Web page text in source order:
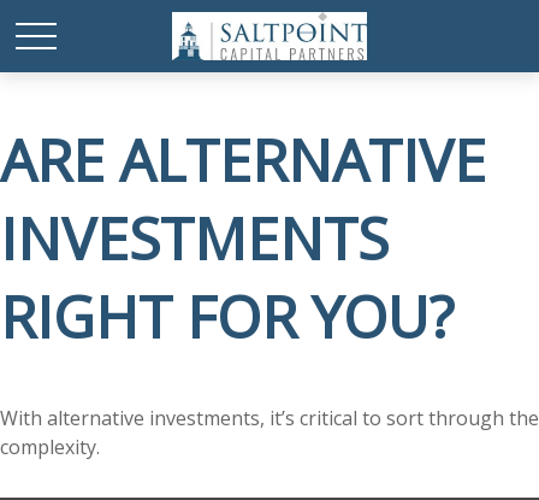
ARE ALTERNATIVE
INVESTMENTS
RIGHT FOR YOU?
With alternative investments, it’s critical to sort through the
complexity.